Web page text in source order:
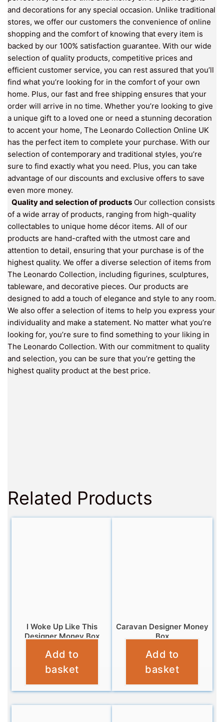
and decorations for any special occasion. Unlike traditional
stores, we offer our customers the convenience of online
shopping and the comfort of knowing that every item is
backed by our 100% satisfaction guarantee. With our wide
selection of quality products, competitive prices and
efficient customer service, you can rest assured that you’ll
find what you’re looking for in the comfort of your own
home. Plus, our fast and free shipping ensures that your
order will arrive in no time. Whether you’re looking to give
a unique gift to a loved one or need a stunning decoration
to accent your home, The Leonardo Collection Online UK
has the perfect item to complete your purchase. With our
selection of contemporary and traditional styles, you’re
sure to find exactly what you need. Plus, you can take
advantage of our discounts and exclusive offers to save
even more money.
Quality and selection of products Our collection consists
of a wide array of products, ranging from high-quality
collectables to unique home décor items. All of our
products are hand-crafted with the utmost care and
attention to detail, ensuring that your purchase is of the
highest quality. We offer a diverse selection of items from
The Leonardo Collection, including figurines, sculptures,
tableware, and decorative pieces. Our products are
designed to add a touch of elegance and style to any room.
We also offer a selection of items to help you express your
individuality and make a statement. No matter what you’re
looking for, you’re sure to find something to your liking in
The Leonardo Collection. With our commitment to quality
and selection, you can be sure that you’re getting the
highest quality product at the best price.
Related Products
I Woke Up Like This
Designer Money Box
£12.95
Add to
basket
Caravan Designer Money
Box
£9.95
Add to
basket